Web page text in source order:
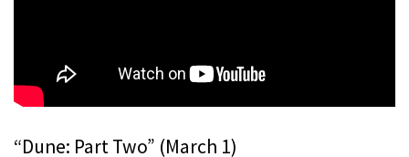
“Dune: Part Two” (March 1)